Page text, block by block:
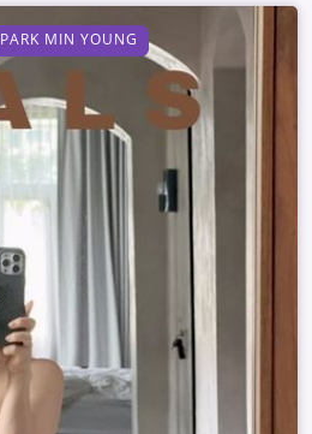
PARK MIN YOUNG